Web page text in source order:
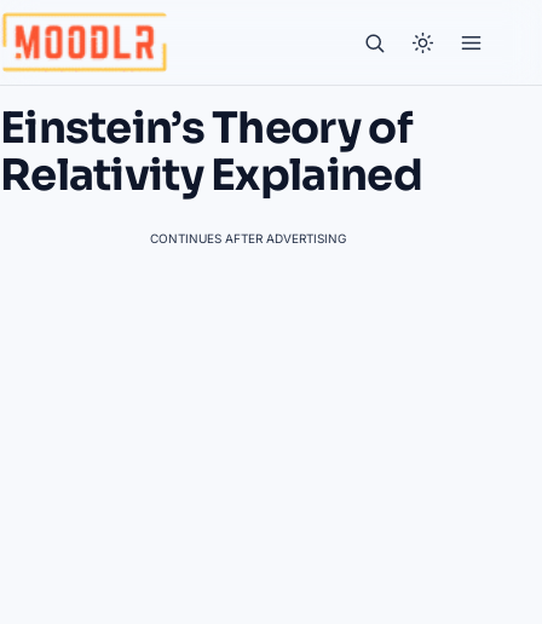
Einstein’s Theory of
Relativity Explained
CONTINUES AFTER ADVERTISING